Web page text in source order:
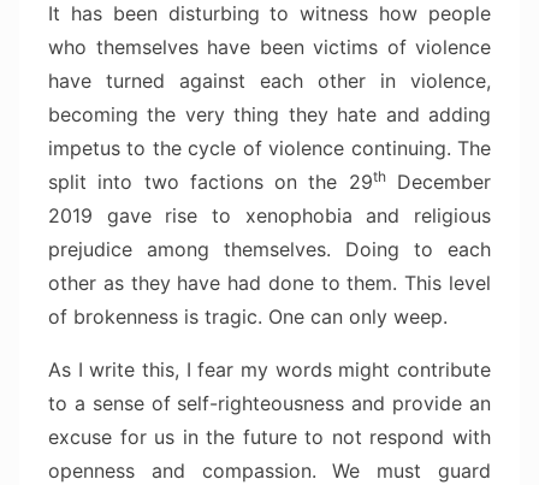
It has been disturbing to witness how people
who themselves have been victims of violence
have turned against each other in violence,
becoming the very thing they hate and adding
impetus to the cycle of violence continuing. The
split into two factions on the 29thDecember
2019 gave rise to xenophobia and religious
prejudice among themselves. Doing to each
other as they have had done to them. This level
of brokenness is tragic. One can only weep.
As I write this, I fear my words might contribute
to a sense of self-righteousness and provide an
excuse for us in the future to not respond with
openness and compassion. We must guard